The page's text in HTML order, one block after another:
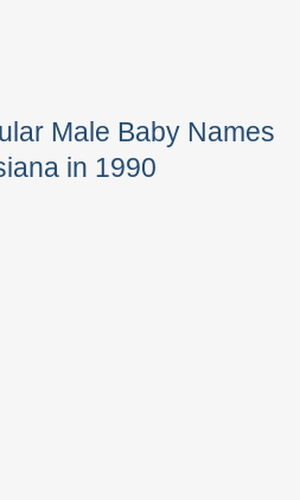
Male Baby Names
in 1990